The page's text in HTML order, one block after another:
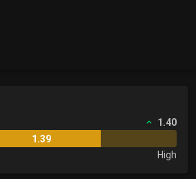
1.40
1.39
High